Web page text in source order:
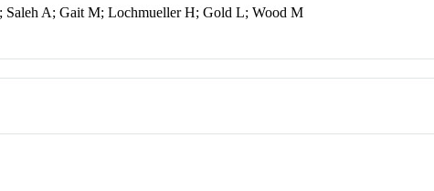
Saleh A; Gait M; Lochmueller H; Gold L; Wood M